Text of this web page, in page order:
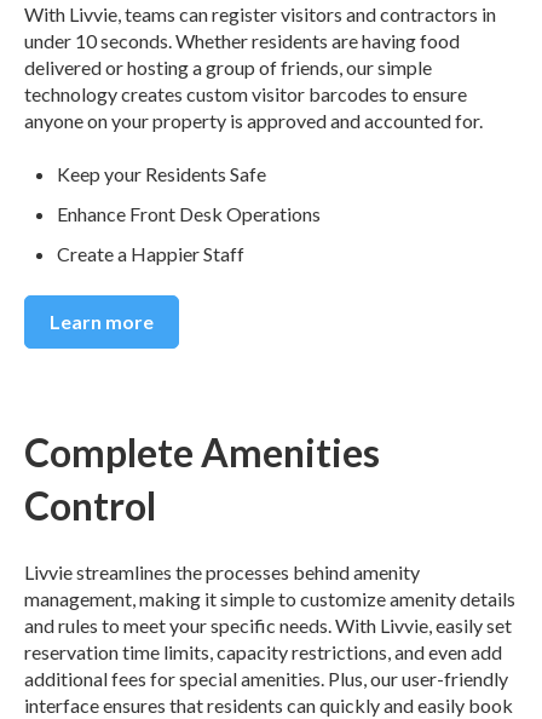
With Livvie, teams can register visitors and contractors in
under 10 seconds. Whether residents are having food
delivered or hosting a group of friends, our simple
technology creates custom visitor barcodes to ensure
anyone on your property is approved and accounted for.
Keep your Residents Safe
Enhance Front Desk Operations
Create a Happier Staff
Learn more
Complete Amenities
Control
Livvie streamlines the processes behind amenity
management, making it simple to customize amenity details
and rules to meet your specific needs. With Livvie, easily set
reservation time limits, capacity restrictions, and even add
additional fees for special amenities. Plus, our user-friendly
interface ensures that residents can quickly and easily book